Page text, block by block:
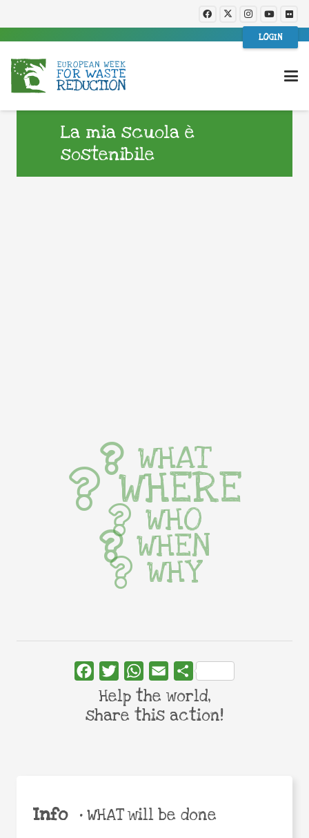
LOGIN
La mia scuola è
sostenibile
Info •WHAT will be done
WHAT
WHERE
WHO
WHEN
WHY
FacebookTwitterWhatsApp
Email Share
Help the world,
share this action!